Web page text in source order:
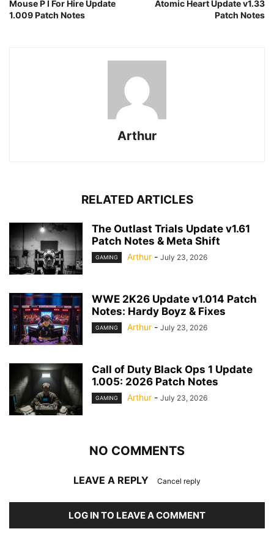
Mouse P I For Hire Update
1.009 Patch Notes
Atomic Heart Update v1.33
Patch Notes
Arthur
RELATED ARTICLES
The Outlast Trials Update v1.61
Patch Notes & Meta Shift
GAMING Arthur - July 23, 2026
WWE 2K26 Update v1.014 Patch
Notes: Hardy Boyz & Fixes
GAMING Arthur - July 23, 2026
Call of Duty Black Ops 1 Update
1.005: 2026 Patch Notes
GAMING Arthur - July 23, 2026
NO COMMENTS
LEAVE A REPLY Cancel reply
LOG IN TO LEAVE A COMMENT